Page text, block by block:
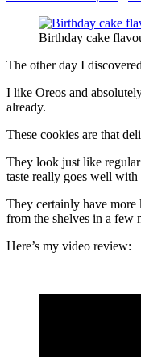
Birthday cake
The other day I
I like Oreos and
already.
These cookies are that
They look just like
taste really goes well
They certainly have more
from the shelves in a few
Here’s my video review: